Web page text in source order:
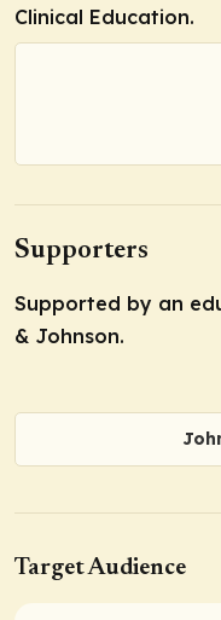
Clinical Education.
Supporters
Supported by an
& Johnson.
Target Audience